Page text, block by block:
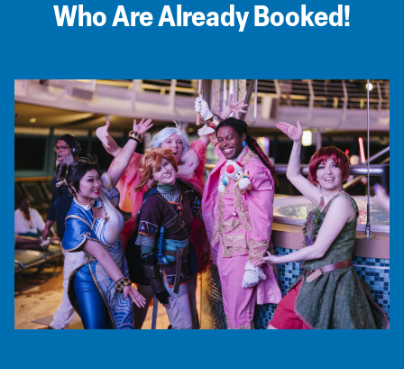
Who Are Already Booked!